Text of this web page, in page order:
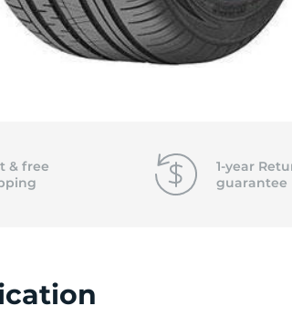
& free
1-year
guarantee